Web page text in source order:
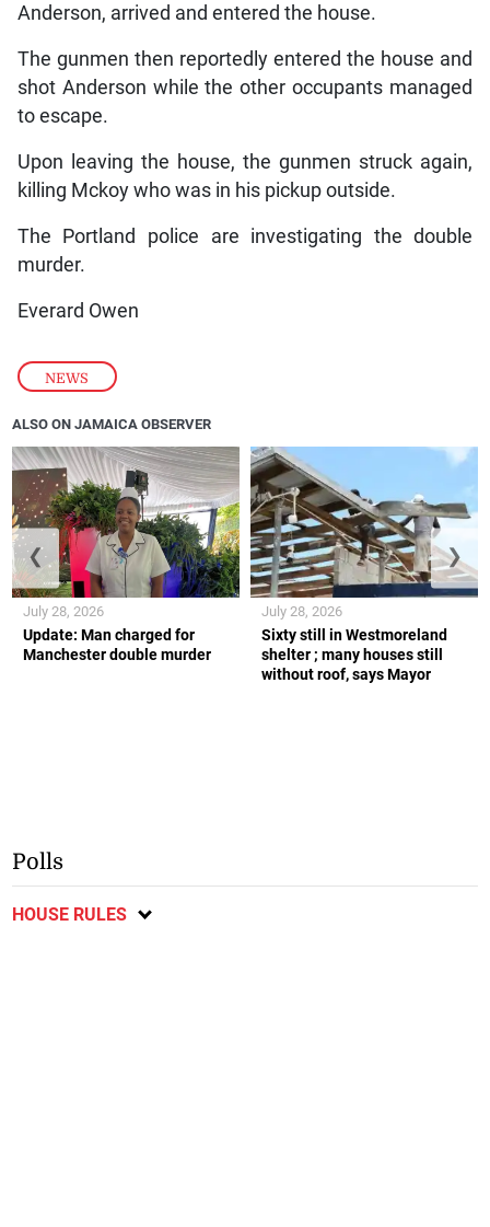
NEWS
Anderson, arrived and entered the house.
The gunmen then reportedly entered the house and
shot Anderson while the other occupants managed
to escape.
Upon leaving the house, the gunmen struck again,
killing Mckoy who was in his pickup outside.
The Portland police are investigating the double
murder.
Everard Owen
ALSO ON JAMAICA OBSERVER
Update: Man charged for
Manchester double murder
July 28, 2026
Sixty still in Westmoreland
shelter ; many houses still
without roof, says Mayor
July 28, 2026
❮ ❯
Polls
HOUSE RULES